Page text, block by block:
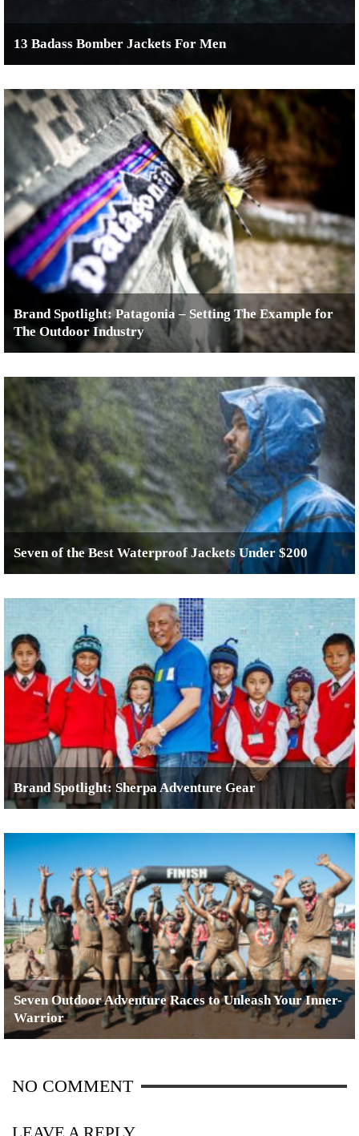
13 Badass Bomber Jackets For Men
Brand Spotlight: Patagonia – Setting The Example for
The Outdoor Industry
Seven of the Best Waterproof Jackets Under $200
Brand Spotlight: Sherpa Adventure Gear
Seven Outdoor Adventure Races to Unleash Your Inner-
Warrior
NO COMMENT